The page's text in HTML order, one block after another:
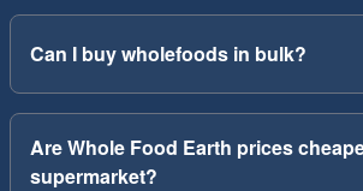
Can I buy wholefoods in bulk?
Are Whole Food Earth prices
supermarket?